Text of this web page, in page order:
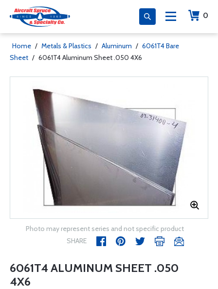
0
Home / Metals & Plastics / Aluminum / 6061T4 Bare
Sheet / 6061T4 Aluminum Sheet .050 4X6
Photo may represent series and not specific product
SHARE
6061T4 ALUMINUM SHEET .050
4X6